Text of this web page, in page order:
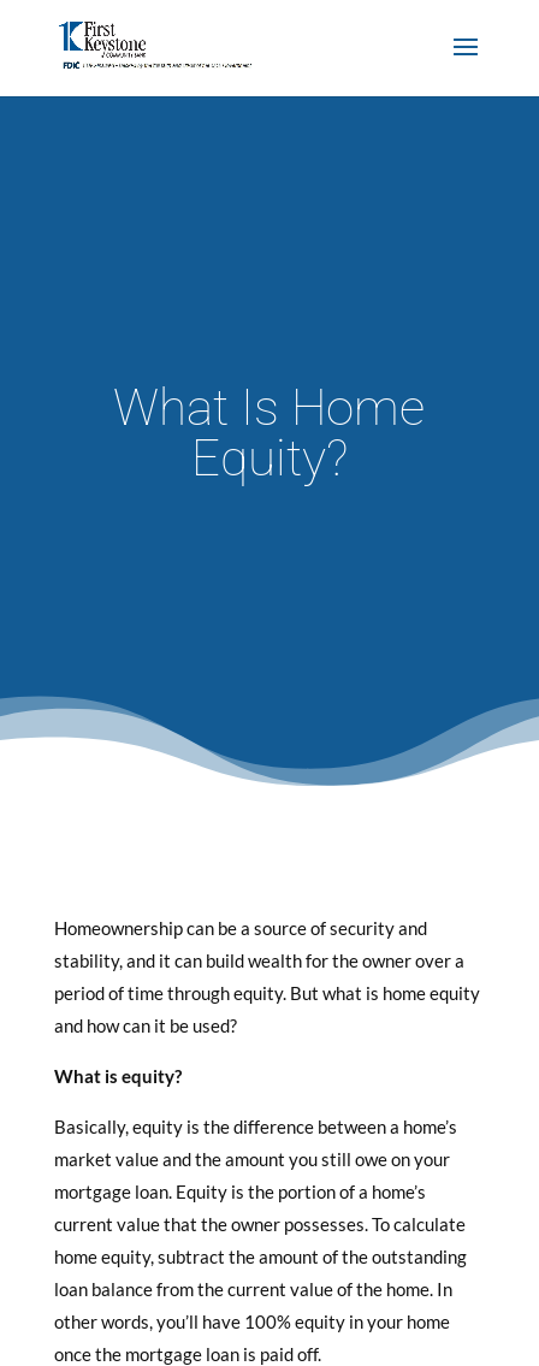
What Is Home
Equity?
Homeownership can be a source of security and
stability, and it can build wealth for the owner over a
period of time through equity. But what is home equity
and how can it be used?
What is equity?
Basically, equity is the difference between a home’s
market value and the amount you still owe on your
mortgage loan. Equity is the portion of a home’s
current value that the owner possesses. To calculate
home equity, subtract the amount of the outstanding
loan balance from the current value of the home. In
other words, you’ll have 100% equity in your home
once the mortgage loan is paid off.